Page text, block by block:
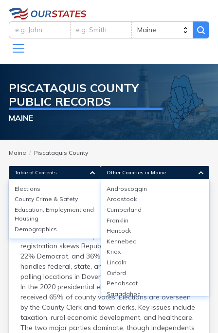
PISCATAQUIS COUNTY
PUBLIC RECORDS
MAINE
Maine Piscataquis County
Elections
Piscataquis County, ME, has roughly 12,000 registered
voters out of a 16,800 population (2020 census). Voter
registration skews Republican, with 42% Republican,
22% Democrat, and 36% unenrolled. The county
handles federal, state, and local elections, with major
polling locations in Dover-Foxcroft, Greenville, and Milo.
In the 2020 presidential election, Donald Trump
received 65% of county votes. Elections are overseen
by the County Clerk and town clerks. Key issues include
taxation, rural economic development, and healthcare.
The two major parties dominate, though independents
Table of Contents
Elections
County Crime & Safety
Education, Employment and
Housing
Demographics
Other Counties in Maine
Androscoggin
Aroostook
Cumberland
Franklin
Hancock
Kennebec
Knox
Lincoln
Oxford
Penobscot
Sagadahoc
Somerset
Waldo
Washington